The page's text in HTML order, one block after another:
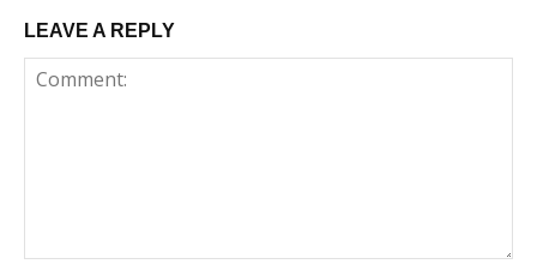
LEAVE A REPLY